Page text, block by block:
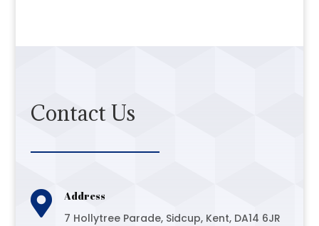
Contact Us
 Address
7 Hollytree Parade, Sidcup, Kent, DA14 6JR